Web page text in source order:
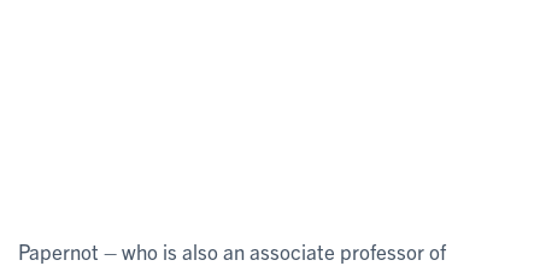
Papernot – who is also an associate professor of